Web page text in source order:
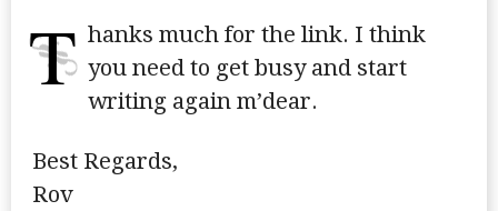
T hanks much for the link. I think
you need to get busy and start
writing again m’dear.
Best Regards,
Rov